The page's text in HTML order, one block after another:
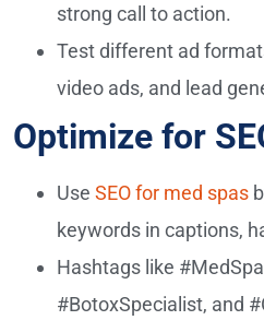
strong call to action.
Test different ad
video ads, and lead
Optimize for
Use SEO for med spas
keywords in captions,
Hashtags like
#BotoxSpecialist, and